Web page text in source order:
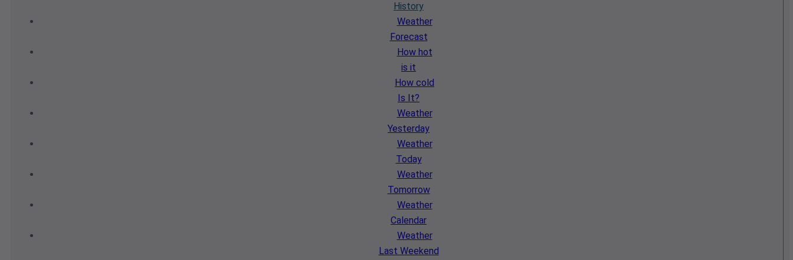
History
Weather
Forecast
How hot
is it
How cold
Is It?
Weather
Yesterday
Weather
Today
Weather
Tomorrow
Weather
Calendar
Weather
Last Weekend